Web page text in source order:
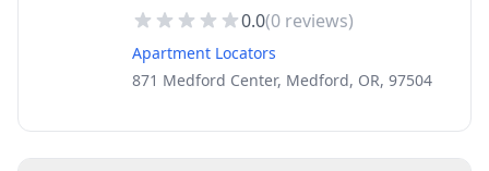
0.0(0 reviews)
Apartment Locators
871 Medford Center, Medford, OR, 97504